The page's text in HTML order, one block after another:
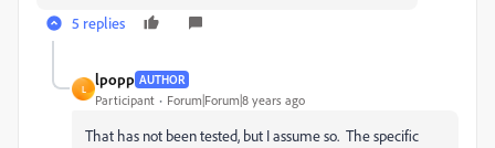
5 replies
L
lpopp AUTHOR
Participant Forum|Forum|8 years ago
That has not been tested, but I assume so. The specific